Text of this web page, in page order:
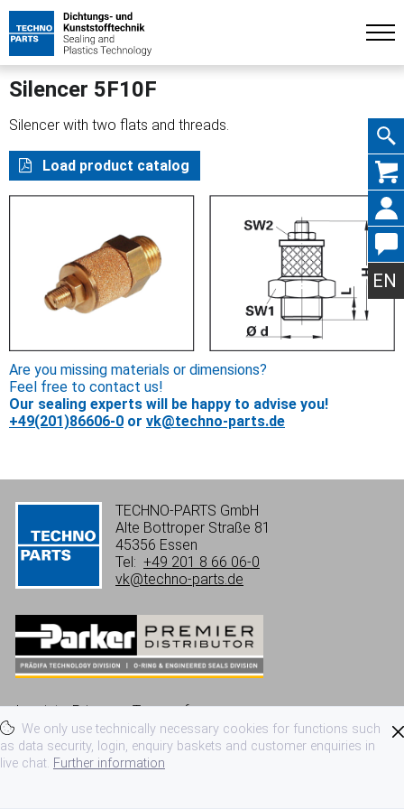
Skip
EN
We only use technically necessary cookies for functions such
as data security, login, enquiry baskets and customer enquiries in
live chat. Further information
Silencer 5F10F
Silencer with two flats and threads.
Load product catalog
Are you missing materials or dimensions?
Feel free to contact us!
Our sealing experts will be happy to advise you!
+49(201)86606-0 or vk@techno-parts.de
TECHNO-PARTS GmbH
Alte Bottroper Straße 81
45356 Essen
Tel: +49 201 8 66 06-0
vk@techno-parts.de
Imprint Privacy
Terms of use
Terms and conditions